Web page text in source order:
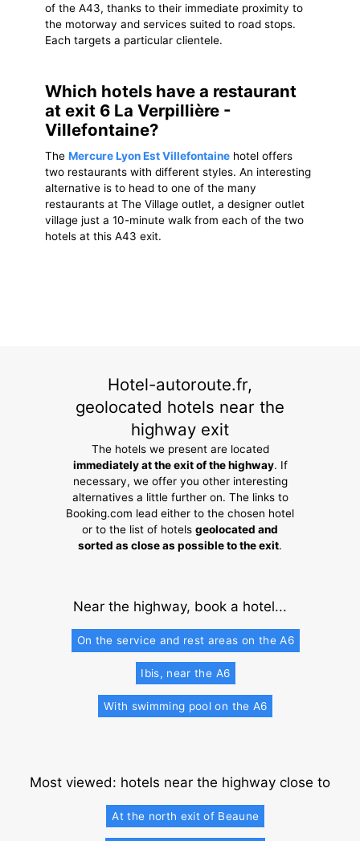
of the A43, thanks to their immediate proximity to
the motorway and services suited to road stops.
Each targets a particular clientele.
Which hotels have a restaurant
at exit 6 La Verpillière -
Villefontaine?
TheMercure Lyon Est Villefontaine hotel offers
two restaurants with different styles. An interesting
alternative is to head to one of the many
restaurants at The Village outlet, a designer outlet
village just a 10-minute walk from each of the two
hotels at this A43 exit.
Hotel-autoroute.fr,
geolocated hotels near the
highway exit
The hotels we present are located
immediately at the exit of the highway. If
necessary, we offer you other interesting
alternatives a little further on. The links to
Booking.com lead either to the chosen hotel
or to the list of hotels geolocated and
sorted as close as possible to the exit.
Near the highway, book a hotel...
On the service and rest areas on the A6
Ibis, near the A6
With swimming pool on the A6
Most viewed: hotels near the highway close to
At the north exit of Beaune